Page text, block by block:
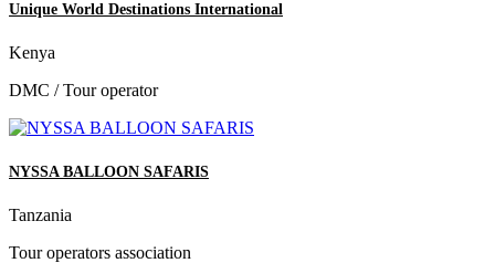
Unique World Destinations International
Kenya
DMC / Tour operator
NYSSA BALLOON SAFARIS
Tanzania
Tour operators association